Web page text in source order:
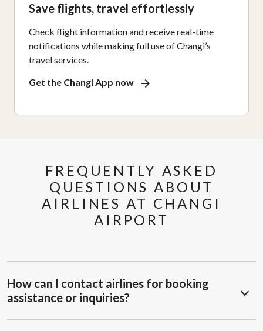
Save flights, travel effortlessly
Check flight information and receive real-time
notifications while making full use of Changi’s
travel services.
Get the Changi App now
FREQUENTLY ASKED
QUESTIONS ABOUT
AIRLINES AT CHANGI
AIRPORT
How can I contact airlines for booking
assistance or inquiries?